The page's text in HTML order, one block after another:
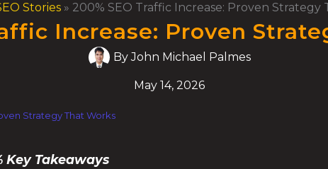
Stories » 200% SEO Traffic Increase: Proven Strategy
Increase: Proven
ByJohn Michael Palmes
May 14, 2026
Strategy That Works
Key Takeaways